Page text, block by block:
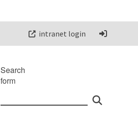
intranet login
Search
form